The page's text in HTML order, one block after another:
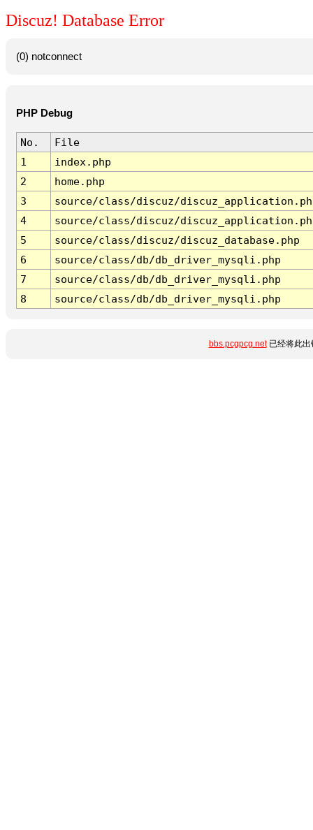
Discuz! Database Error
(0) notconnect
PHP Debug
No.
File
1
index.php
2
home.php
3
source/class/discuz/
4
source/class/discuz/
5
source/class/discuz/discuz_database.php
6
source/class/db/db_driver_mysqli.php
7
source/class/db/db_driver_mysqli.php
8
source/class/db/db_driver_mysqli.php
bbs.pcgpcg.net已经将此出